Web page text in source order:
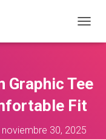
A
A
R
M
D
Graphic Tee
Fit
noviembre 30, 2025